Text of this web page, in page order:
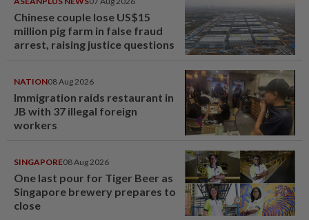
Chinese couple lose US$15
million pig farm in false fraud
arrest, raising justice questions
NATION08 Aug 2026
Immigration raids restaurant in
JB with 37 illegal foreign
workers
SINGAPORE08 Aug 2026
One last pour for Tiger Beer as
Singapore brewery prepares to
close